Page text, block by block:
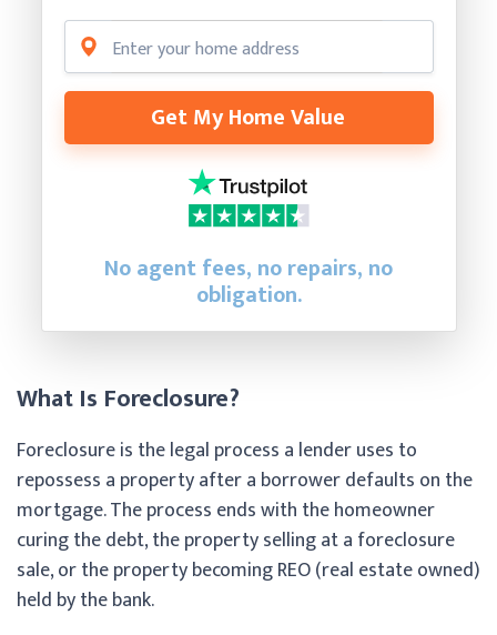
Get My Home Value
No agent fees, no repairs, no
obligation.
What Is Foreclosure?
Foreclosure is the legal process a lender uses to
repossess a property after a borrower defaults on the
mortgage. The process ends with the homeowner
curing the debt, the property selling at a foreclosure
sale, or the property becoming REO (real estate owned)
held by the bank.